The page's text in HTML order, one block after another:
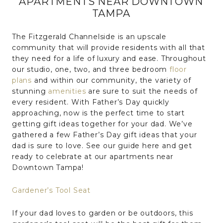
TAMPA
The Fitzgerald Channelside is an upscale
community that will provide residents with all that
they need for a life of luxury and ease. Throughout
our studio, one, two, and three bedroom floor
plans and within our community, the variety of
stunning amenities are sure to suit the needs of
every resident. With Father’s Day quickly
approaching, now is the perfect time to start
getting gift ideas together for your dad. We’ve
gathered a few Father’s Day gift ideas that your
dad is sure to love. See our guide here and get
ready to celebrate at our apartments near
Downtown Tampa!
Gardener’s Tool Seat
If your dad loves to garden or be outdoors, this